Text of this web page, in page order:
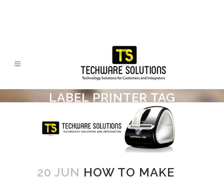
LABEL PRINTER TAG
20 JUN HOW TO MAKE